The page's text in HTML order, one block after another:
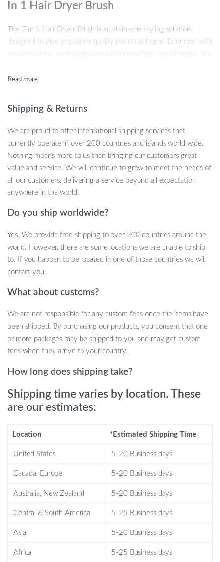
In 1 Hair Dryer Brush
The 7 In 1 Hair Dryer Brush is an all-in-one styling solution
designed to give you salon-quality results at home. Equipped with
advanced ionic technology and a brushless high-speed motor, this
air styling brush, and auto hair curler. Whether you’re looking to
7-in-1 Multi-Functional Design: This tool functions as a
blow dryer, hot air brush, diffuser, and curler, offering
versatility for various hair types and styles.
Ionic Technology: Reduces frizz and static by releasing
negative ions, leaving your hair smooth, shiny, and
manageable.
settings and three-speed levels allow for personalized styling,
whether you need a gentle blow dry or a high-powered
setting for thicker hair.
High-Speed Brushless Motor:
efficient and quieter than traditional hair dryers.
effortlessly create beautiful, long-lasting curls with just the
touch of a button.
When to Use the 7 In 1 Hair Dryer Brush
This high-speed hair dryer brush is perfect for both daily styling
and special occasions. Whether you’re preparing for work in the
morning, getting ready for a night out, or simply maintaining your
creating polished, professional looks in less time.
What Makes This Product Special?
design and ease of use. Instead of juggling multiple tools, you can
style, curl, and dry your hair with just one device. The brushless
lifespan than standard motors, making it a durable addition to your
shine while reducing heat damage, leaving your hair healthier
Shipping & Returns
We are proud to offer international shipping services that
currently operate in over 200 countries and islands world wide.
Nothing means more to us than bringing our customers great
value and service. We will continue to grow to meet the needs of
all our customers, delivering a service beyond all expectation
anywhere in the world.
Do you ship worldwide?
Yes. We provide free shipping to over 200 countries around the
world. However, there are some locations we are unable to ship
to. If you happen to be located in one of those countries we will
contact you.
What about customs?
We are not responsible for any custom fees once the items have
been shipped. By purchasing our products, you consent that one
or more packages may be shipped to you and may get custom
fees when they arrive to your country.
How long does shipping take?
Shipping time varies by location. These
are our estimates:
Location *Estimated Shipping Time
United States 5-20 Business days
Canada, Europe 5-20 Business days
Australia, New Zealand 5-20 Business days
Central & South America 5-25 Business days
Asia 5-20 Business days
Africa 5-25 Business days